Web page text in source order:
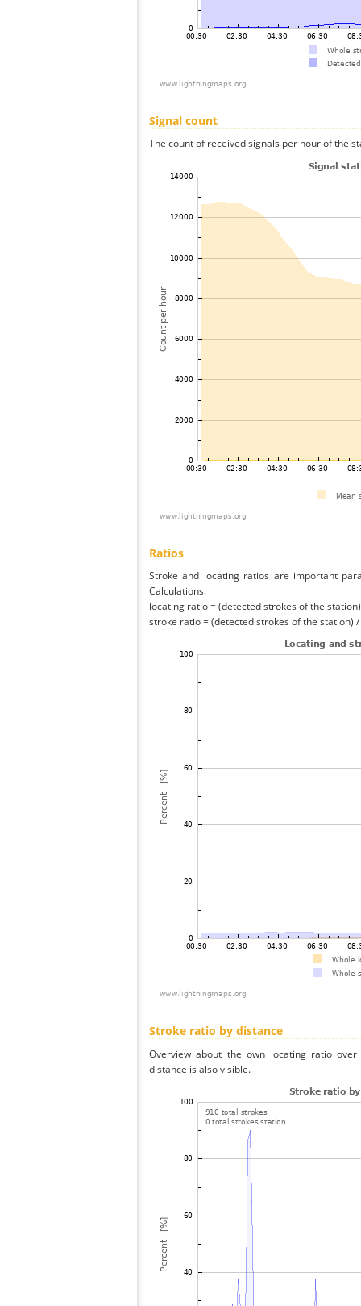
Signal count
The count of received signals per hour of the
Ratios
Stroke and locating ratios are important
Calculations:
locating ratio = (detected strokes of the
stroke ratio = (detected strokes of the station)
Stroke ratio by distance
Overview about the own locating ratio
distance is also visible.